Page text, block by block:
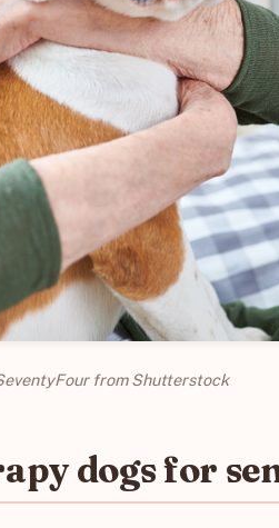
from Shutterstock
dogs for